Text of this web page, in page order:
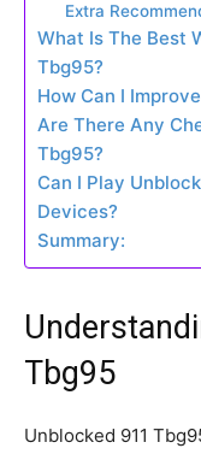
Extra
What Is The Best
Tbg95?
How Can I
Are There Any
Tbg95?
Can I Play
Devices?
Summary:
Tbg95
Unblocked 911